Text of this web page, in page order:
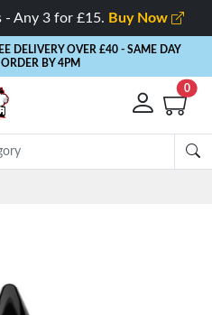
- Any 3 for £15. Buy Now
DELIVERY OVER £40 - SAME DAY
BY 4PM
0